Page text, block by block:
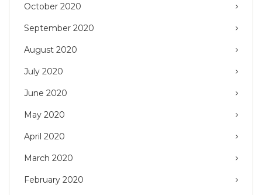
October 2020
September 2020
August 2020
July 2020
June 2020
May 2020
April 2020
March 2020
February 2020